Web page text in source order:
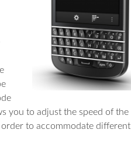
you to adjust the speed of the
to accommodate different